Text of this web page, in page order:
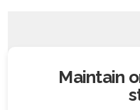
Maintain